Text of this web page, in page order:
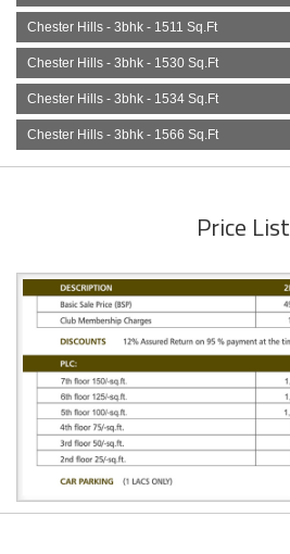
Chester Hills - 3bhk - 1511 Sq.Ft
Chester Hills - 3bhk - 1530 Sq.Ft
Chester Hills - 3bhk - 1534 Sq.Ft
Chester Hills - 3bhk - 1566 Sq.Ft
Price List